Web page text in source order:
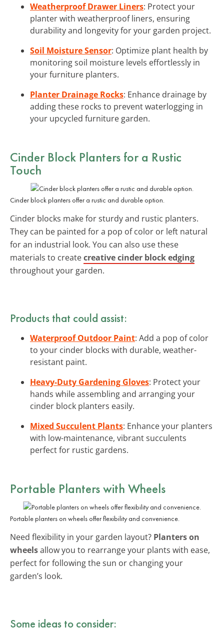
Weatherproof Drawer Liners: Protect your
planter with weatherproof liners, ensuring
durability and longevity for your garden project.
Soil Moisture Sensor: Optimize plant health by
monitoring soil moisture levels effortlessly in
your furniture planters.
Planter Drainage Rocks: Enhance drainage by
adding these rocks to prevent waterlogging in
your upcycled furniture garden.
Cinder Block Planters for a Rustic
Touch
Cinder block planters offer a rustic and durable option.
Cinder blocks make for sturdy and rustic planters.
They can be painted for a pop of color or left natural
for an industrial look. You can also use these
materials to createcreative cinder block edging
throughout your garden.
Products that could assist:
Waterproof Outdoor Paint: Add a pop of color
to your cinder blocks with durable, weather-
resistant paint.
Heavy-Duty Gardening Gloves: Protect your
hands while assembling and arranging your
cinder block planters easily.
Mixed Succulent Plants: Enhance your planters
with low-maintenance, vibrant succulents
perfect for rustic gardens.
Portable Planters with Wheels
Portable planters on wheels offer flexibility and convenience.
Need flexibility in your garden layout? Planters on
wheelsallow you to rearrange your plants with ease,
perfect for following the sun or changing your
garden’s look.
Some ideas to consider: